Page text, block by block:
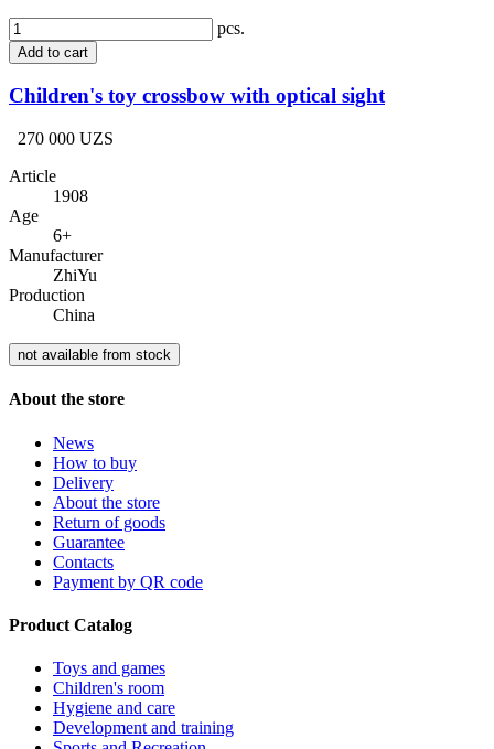
pcs.
Add to cart
Children's toy crossbow with optical sight
270 000 UZS
Article
1908
Age
6+
Manufacturer
ZhiYu
Production
China
not available from stock
About the store
News
How to buy
Delivery
About the store
Return of goods
Guarantee
Contacts
Payment by QR code
Product Catalog
Toys and games
Children's room
Hygiene and care
Development and training